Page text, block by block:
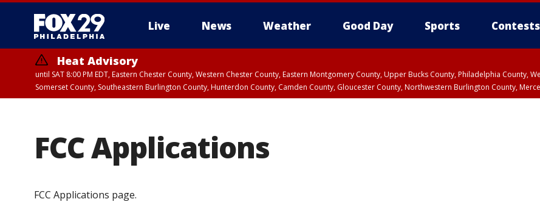
Live News Weather Good Day Sports Contests
Heat Advisory
until SAT 8:00 PM EDT, Eastern Chester County, Western Chester County, Eastern Montgomery County, Upper Bucks County, Philadelphia County,
Somerset County, Southeastern Burlington County, Hunterdon County, Camden County, Gloucester County, Northwestern Burlington County,
FCC Applications
FCC Applications page.